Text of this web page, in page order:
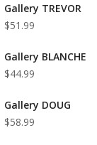
Gallery TREVOR
$51.99
Gallery BLANCHE
$44.99
Gallery DOUG
$58.99